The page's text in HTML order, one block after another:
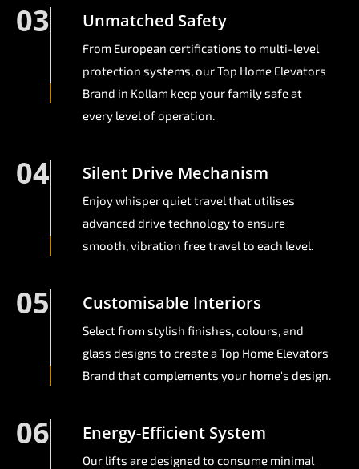
03 Unmatched Safety
From European certifications to multi-level
protection systems, our Top Home Elevators
Brand in Kollam keep your family safe at
every level of operation.
04 Silent Drive Mechanism
Enjoy whisper quiet travel that utilises
advanced drive technology to ensure
smooth, vibration free travel to each level.
05 Customisable Interiors
Select from stylish finishes, colours, and
glass designs to create a Top Home Elevators
Brand that complements your home's design.
06 Energy-Efficient System
Our lifts are designed to consume minimal